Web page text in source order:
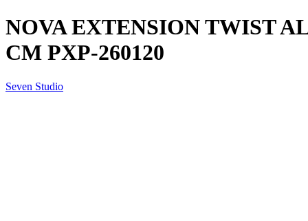
NOVA EXTENSION TWIST
CM PXP-260120
Seven Studio